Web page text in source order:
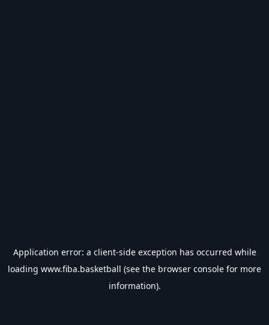
Application error: a client-side exception has occurred while
loading www.fiba.basketball (see the browser console for more
information).